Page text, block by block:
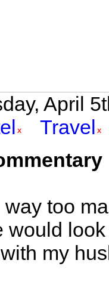
April
Travel
way too
would
my